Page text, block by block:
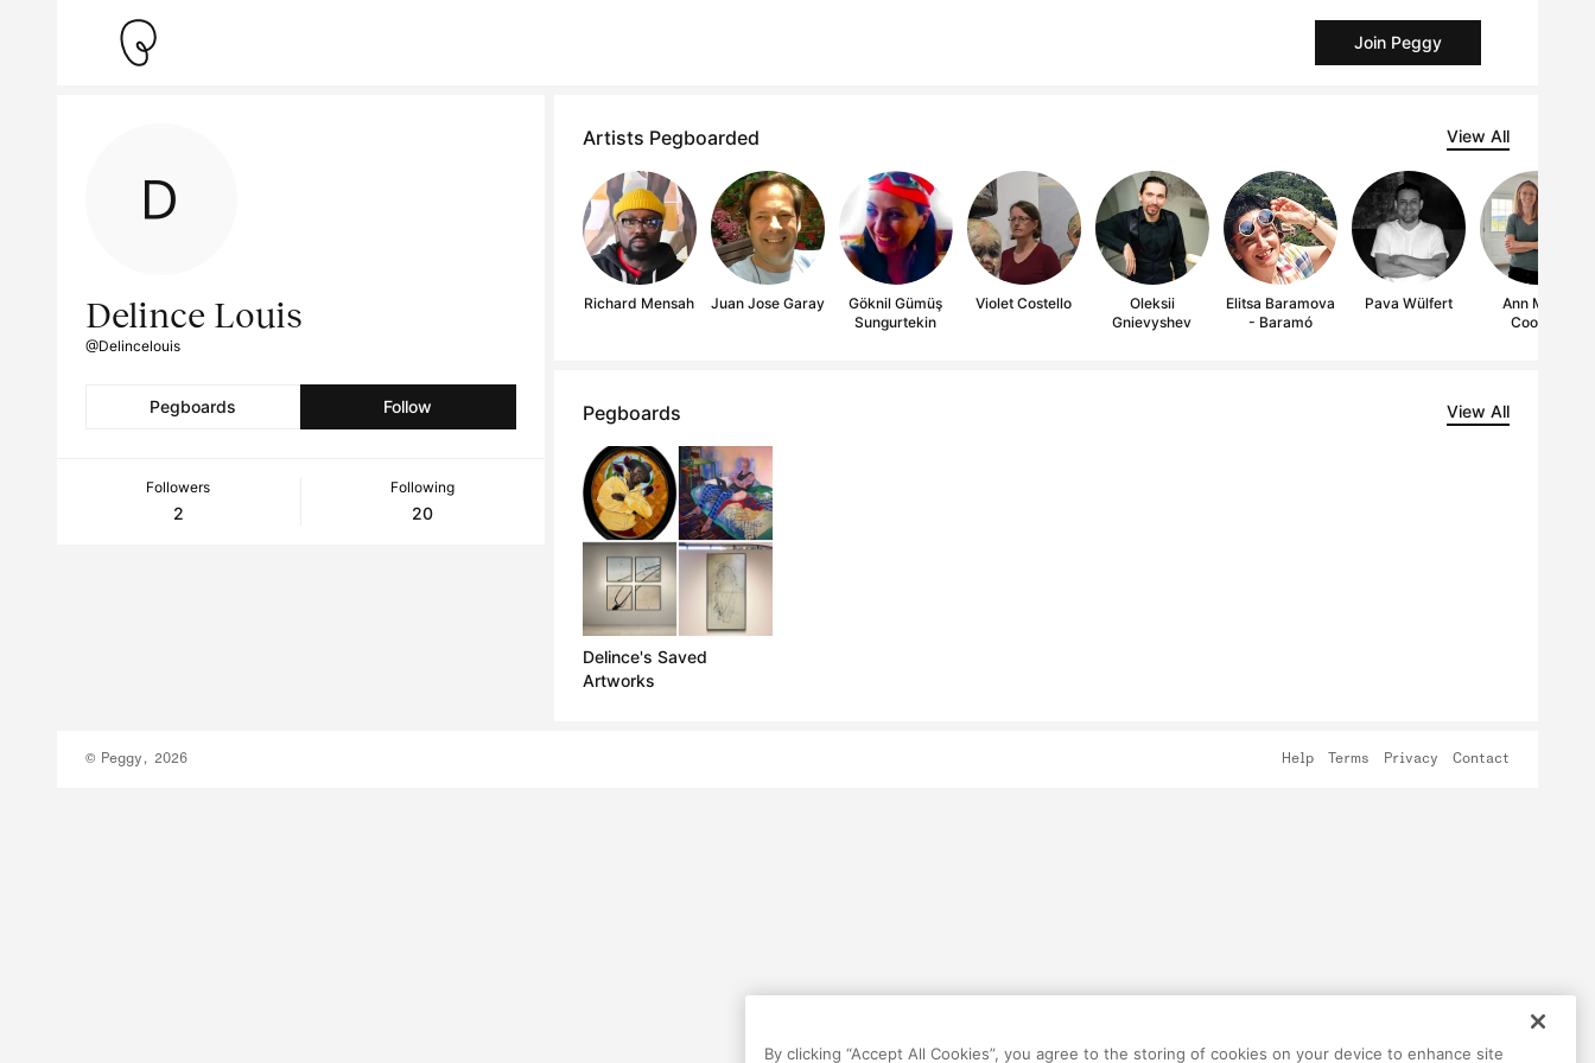
Join Peggy
Delince Louis
@Delincelouis
Pegboards Follow
Followers
2
Following
20
Artists Pegboarded View All
Richard Mensah Juan Jose Garay
Göknil Gümüş
Sungurtekin
Violet Costello
Oleksii
Gnievyshev
Elitsa Baramova
- Baramó
Pava Wülfert
Ann Marie
Coolick
Pegboards View All
Delince's Saved
Artworks
© Peggy, 2026 Help Terms Privacy Contact
By clicking “Accept All Cookies”, you agree to the storing of cookies on your device to enhance site